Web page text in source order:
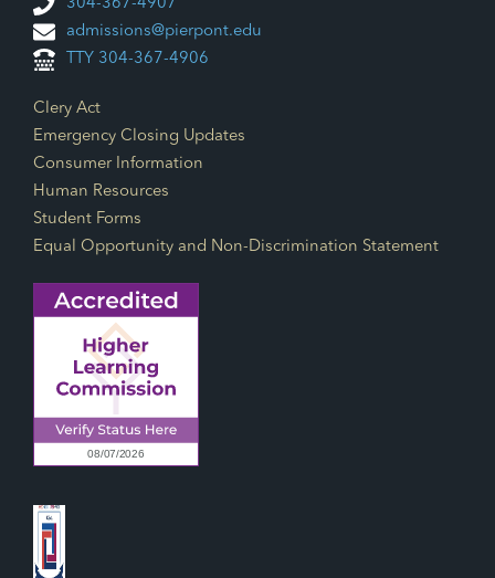
304-367-4907
admissions@pierpont.edu
TTY 304-367-4906
Footer Links
Clery Act
Emergency Closing Updates
Consumer Information
Human Resources
Student Forms
Equal Opportunity and Non-Discrimination Statement